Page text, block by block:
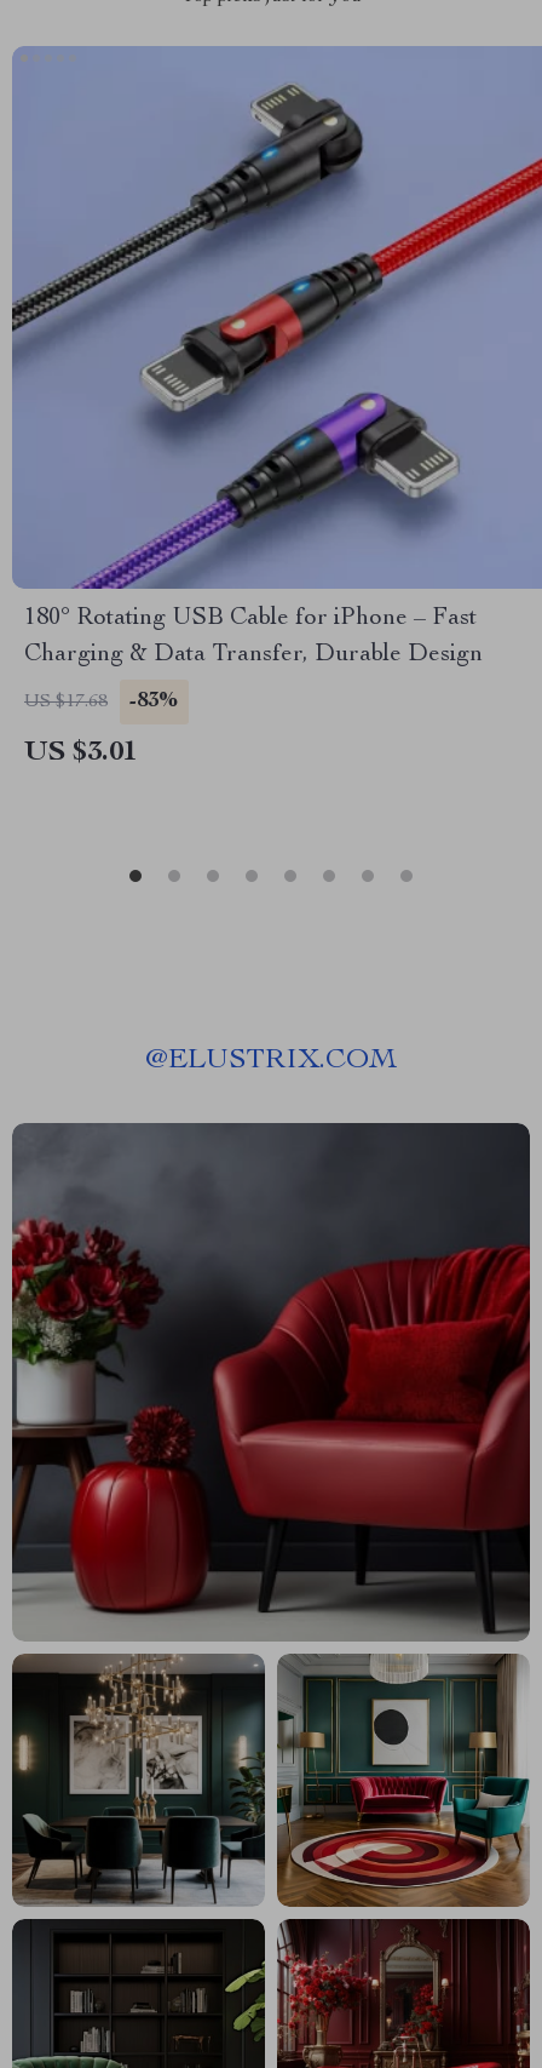
180° Rotating USB Cable for iPhone – Fast
Charging & Data Transfer, Durable Design
US $17.68 -83%
US $3.01
@ELUSTRIX.COM